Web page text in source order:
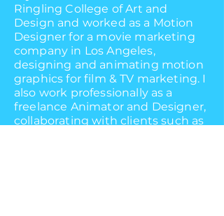
Ringling College of Art and
Design and worked as a Motion
Designer for a movie marketing
company in Los Angeles,
designing and animating motion
graphics for film & TV marketing. I
also work professionally as a
freelance Animator and Designer,
collaborating with clients such as